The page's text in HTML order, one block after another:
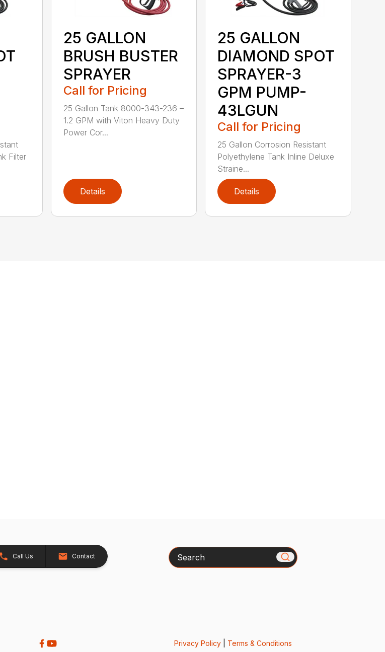
Filter
25 GALLON
BRUSH BUSTER
SPRAYER
Call for Pricing
25 Gallon Tank 8000-343-236 –
1.2 GPM with Viton Heavy Duty
Power Cor...
Details
25 GALLON
DIAMOND SPOT
SPRAYER-3
GPM PUMP-
43LGUN
Call for Pricing
25 Gallon Corrosion Resistant
Polyethylene Tank Inline Deluxe
Straine...
Details
Call Us Contact Search
Privacy Policy| Terms & Conditions